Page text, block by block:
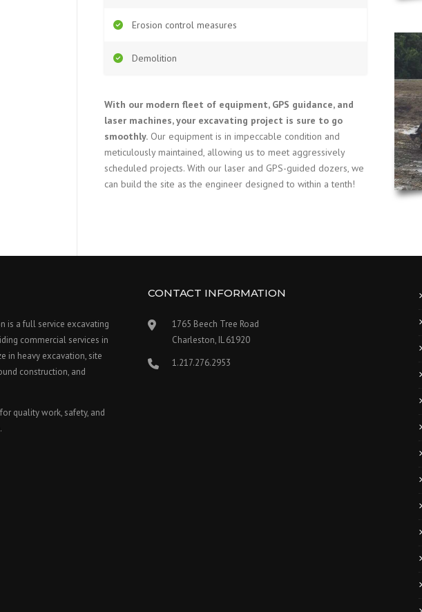
Erosion control measures
Demolition
With our modern fleet of equipment, GPS guidance, and
laser machines, your excavating project is sure to go
smoothly. Our equipment is in impeccable condition and
meticulously maintained, allowing us to meet aggressively
scheduled projects. With our laser and GPS-guided dozers, we
can build the site as the engineer designed to within a tenth!
is a full service excavating
commercial services in
in heavy excavation, site
construction, and
quality work, safety, and
CONTACT INFORMATION
1765 Beech Tree Road
Charleston, IL 61920
1.217.276.2953